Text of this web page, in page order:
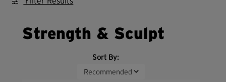
Strength & Sculpt
Sort By: